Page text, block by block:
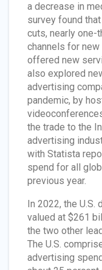
a decrease in
survey found
cuts, nearly one-
channels for
offered new
also explored
advertising
pandemic, by
the trade to the
advertising
with Statista
spend for all
previous year.
In 2022, the
valued at $261
the two other
The U.S.
advertising